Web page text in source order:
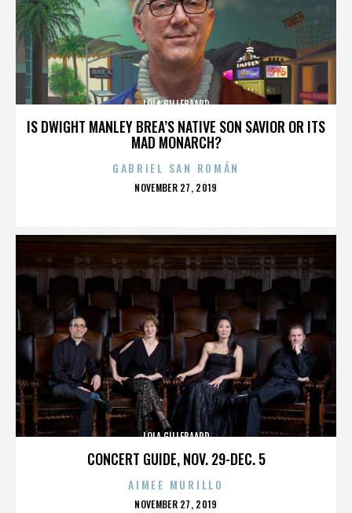
IS DWIGHT MANLEY BREA’S NATIVE SON SAVIOR OR ITS
MAD MONARCH?
LOLA GILLEBAARD
GABRIEL SAN ROMÁN
POSTED
NOVEMBER 27, 2019
CONCERT GUIDE, NOV. 29-DEC. 5
LOLA GILLEBAARD
AIMEE MURILLO
POSTED
NOVEMBER 27, 2019